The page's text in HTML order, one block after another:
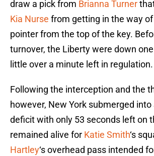
draw a pick from Brianna Turner
Kia Nurse from getting in the way
pointer from the top of the key.
turnover, the Liberty were down
little over a minute left in regulation.
Following the interception and the
however, New York submerged
deficit with only 53 seconds left on
remained alive for Katie Smith‘s
Hartley‘s overhead pass intended